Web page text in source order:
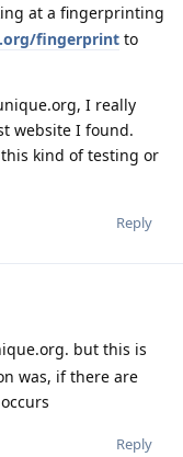
at a fingerprinting
fingerprint to
I really
website I found.
kind of testing or
Reply
but this is
was, if there are
Reply